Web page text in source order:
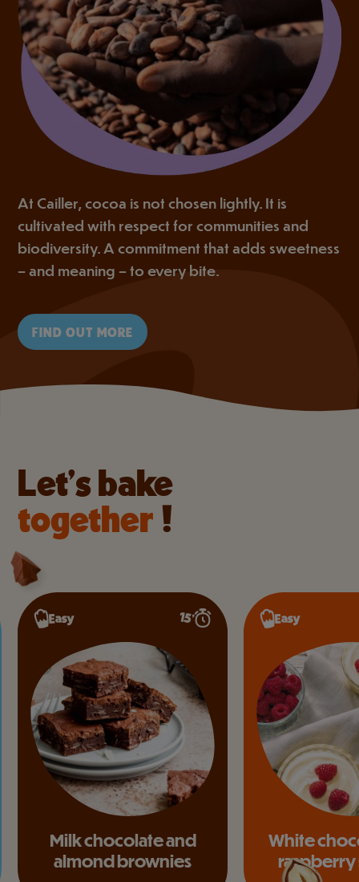
At Cailler, cocoa is not chosen lightly. It is
cultivated with respect for communities and
biodiversity. A commitment that adds sweetness
– and meaning – to every bite.
FIND OUT MORE
Let’s bake
together!
Easy 15’
Milk chocolate and
almond brownies
Easy
White
raspberry